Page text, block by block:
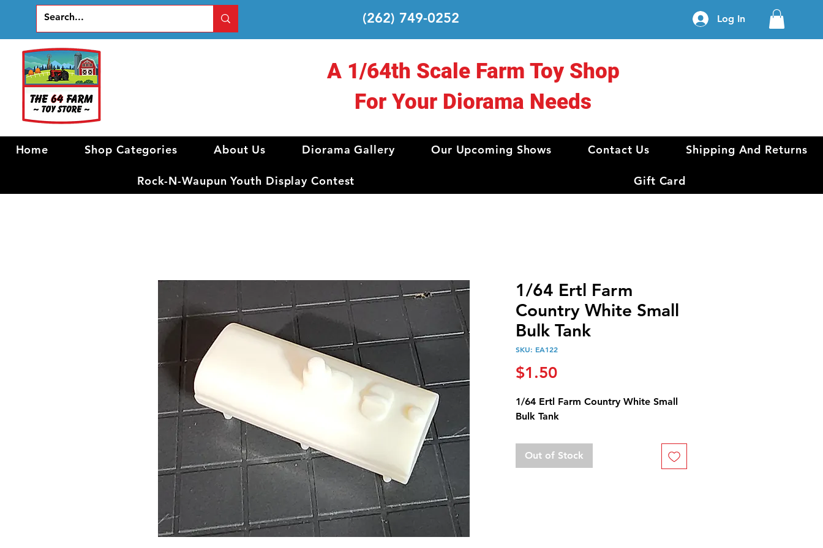
(262) 749-0252 Log In
A 1/64th Scale Farm Toy Shop
For Your Diorama Needs
Home Shop Categories About Us Diorama Gallery Our Upcoming Shows Contact Us Shipping And Returns
Rock-N-Waupun Youth Display Contest Gift Card
1/64 Ertl Farm
Country White Small
Bulk Tank
SKU: EA122
$1.50Price
1/64 Ertl Farm Country White Small
Bulk Tank
Out of Stock